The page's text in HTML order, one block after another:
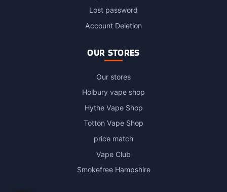
Lost password
Account Deletion
OUR STORES
Our stores
Holbury vape shop
Hythe Vape Shop
Totton Vape Shop
price match
Vape Club
Smokefree Hampshire